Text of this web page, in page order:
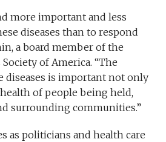
more important and less
diseases than to respond
a board member of the
of America. “The
diseases is important not only
of people being held,
surrounding communities.”
as politicians and health care